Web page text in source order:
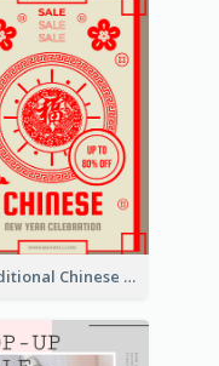
Traditional Chinese New Year Promotional Designs